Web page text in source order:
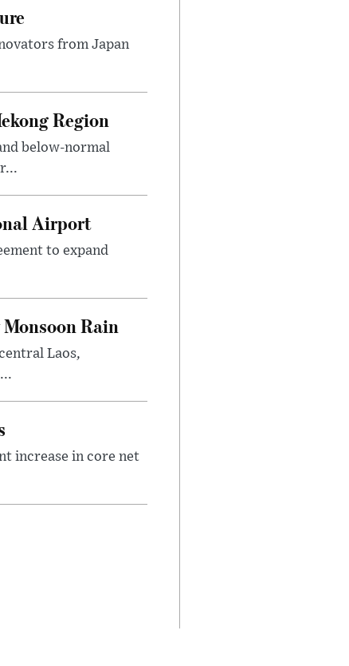
from Japan
Region
below-normal
Airport
to expand
Rain
Laos,
increase in core net